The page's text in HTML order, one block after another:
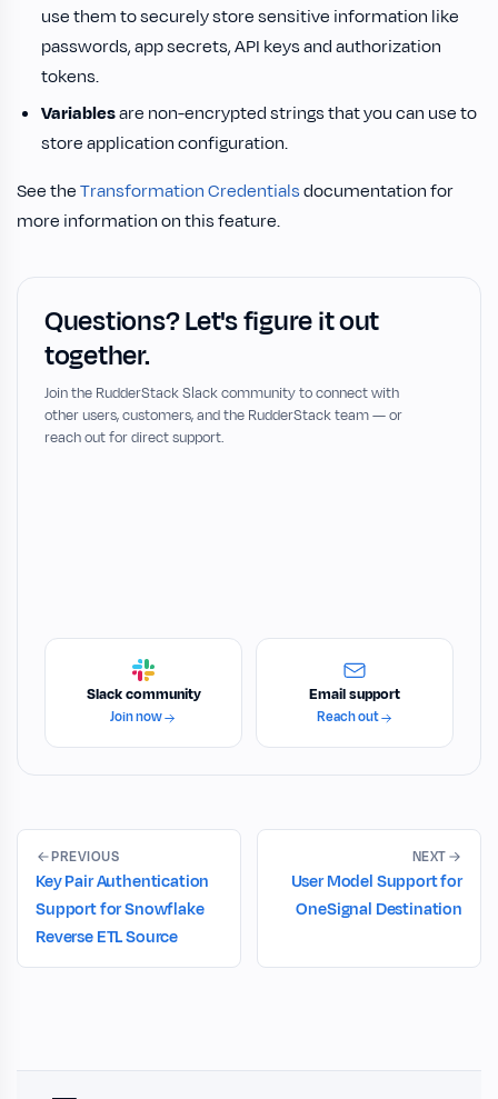
use them to securely store sensitive information like
passwords, app secrets, API keys and authorization
tokens.
Variablesare non-encrypted strings that you can use to
store application configuration.
See theTransformation Credentialsdocumentation for
more information on this feature.
Questions? Let's figure it out
together.
Join the RudderStack Slack community to connect with
other users, customers, and the RudderStack team — or
reach out for direct support.
Slack community
Join now
Email support
Reach out
PREVIOUS
Key Pair Authentication
Support for Snowflake
Reverse ETL Source
NEXT
User Model Support for
OneSignal Destination